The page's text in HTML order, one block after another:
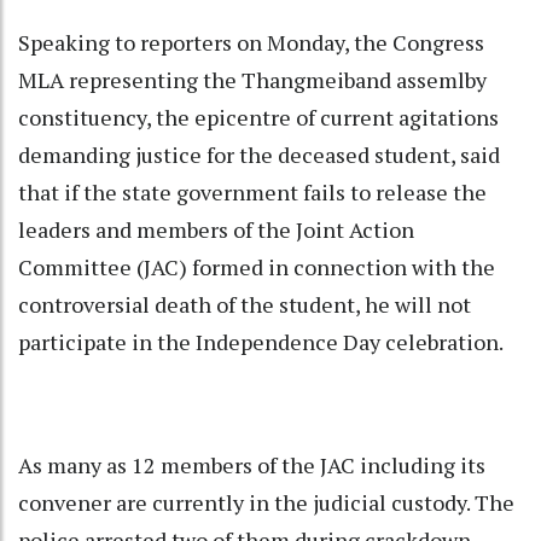
Speaking to reporters on Monday, the Congress
MLA representing the Thangmeiband assemlby
constituency, the epicentre of current agitations
demanding justice for the deceased student, said
that if the state government fails to release the
leaders and members of the Joint Action
Committee (JAC) formed in connection with the
controversial death of the student, he will not
participate in the Independence Day celebration.
As many as 12 members of the JAC including its
convener are currently in the judicial custody. The